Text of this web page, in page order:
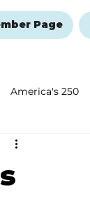
Page
America's 250
Resolutions Issue